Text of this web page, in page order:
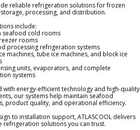
reliable refrigeration solutions for frozen
processing, and distribution.
include:
seafood cold rooms
rooms
processing refrigeration systems
machines, tube ice machines, and block ice
units, evaporators, and complete
systems
with energy-efficient technology and high-quality
our systems help maintain seafood
product quality, and operational efficiency.
to installation support, ATLASCOOL delivers
refrigeration solutions you can trust.